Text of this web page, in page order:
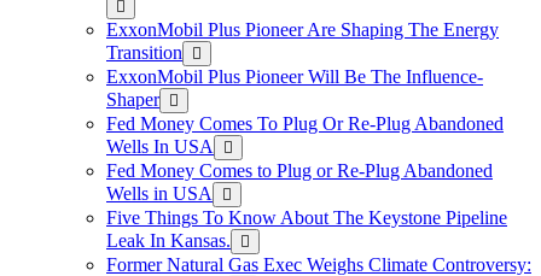
ExxonMobil Plus Pioneer Are Shaping The Energy
Transition
ExxonMobil Plus Pioneer Will Be The Influence-
Shaper
Fed Money Comes To Plug Or Re-Plug Abandoned
Wells In USA
Fed Money Comes to Plug or Re-Plug Abandoned
Wells in USA
Five Things To Know About The Keystone Pipeline
Leak In Kansas.
Former Natural Gas Exec Weighs Climate Controversy: